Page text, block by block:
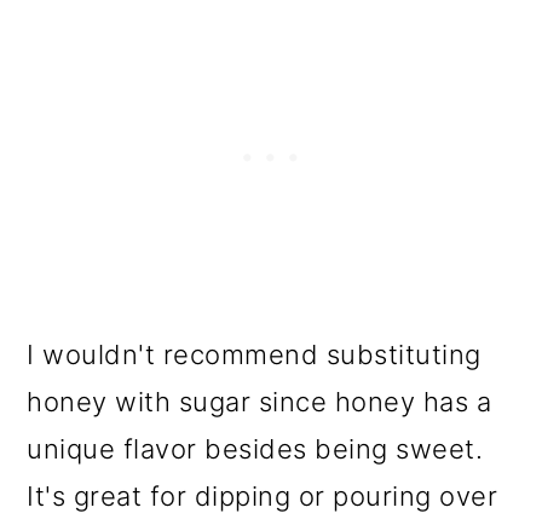
I wouldn't recommend substituting
honey with sugar since honey has a
unique flavor besides being sweet.
It's great for dipping or pouring over